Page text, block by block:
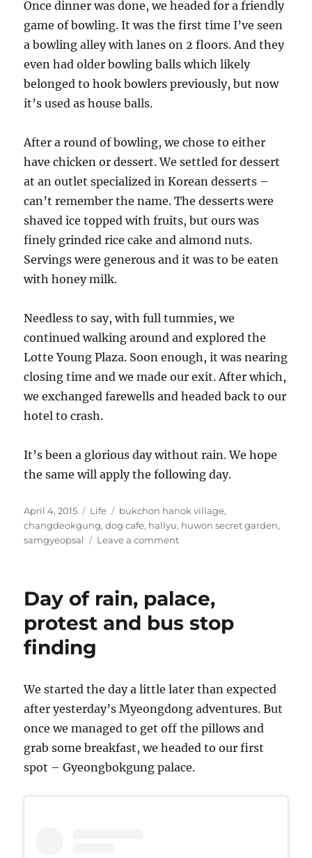
Once dinner was done, we headed for a friendly
game of bowling. It was the first time I’ve seen
a bowling alley with lanes on 2 floors. And they
even had older bowling balls which likely
belonged to hook bowlers previously, but now
it’s used as house balls.
After a round of bowling, we chose to either
have chicken or dessert. We settled for dessert
at an outlet specialized in Korean desserts –
can’t remember the name. The desserts were
shaved ice topped with fruits, but ours was
finely grinded rice cake and almond nuts.
Servings were generous and it was to be eaten
with honey milk.
Needless to say, with full tummies, we
continued walking around and explored the
Lotte Young Plaza. Soon enough, it was nearing
closing time and we made our exit. After which,
we exchanged farewells and headed back to our
hotel to crash.
It’s been a glorious day without rain. We hope
the same will apply the following day.
Posted
on
April 4, 2015 Categories
Life Tags
bukchon hanok village,
changdeokgung,dog cafe, hallyu, huwon secret garden,
samgyeopsal
Leave a commenton
encounter,
garden
Day of rain, palace,
protest and bus stop
finding
We started the day a little later than expected
after yesterday’s Myeongdong adventures. But
once we managed to get off the pillows and
grab some breakfast, we headed to our first
spot – Gyeongbokgung palace.